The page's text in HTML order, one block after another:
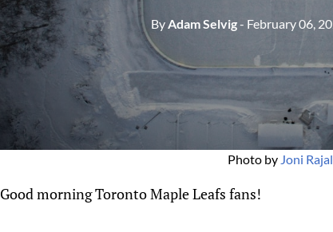
By Adam Selvig- February 06,
Photo by Joni
Good morning Toronto Maple Leafs fans!